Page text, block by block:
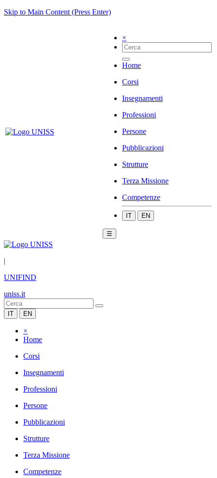
Skip to Main Content (Press Enter)
×
Home
Corsi
Insegnamenti
Professioni
Persone
Pubblicazioni
Strutture
Terza Missione
Competenze
IT EN
☰
|
UNIFIND
uniss.it
IT EN
×
Home
Corsi
Insegnamenti
Professioni
Persone
Pubblicazioni
Strutture
Terza Missione
Competenze